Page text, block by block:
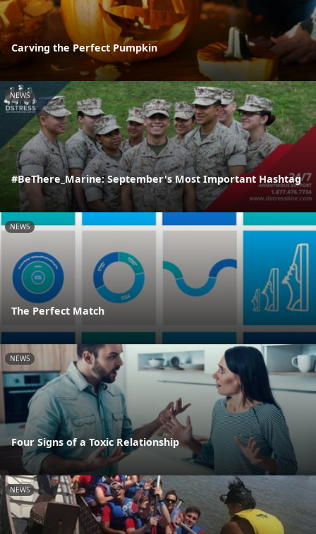
Carving the Perfect Pumpkin
NEWS
#BeThere_Marine: September's Most Important Hashtag
NEWS
The Perfect Match
NEWS
Four Signs of a Toxic Relationship
NEWS